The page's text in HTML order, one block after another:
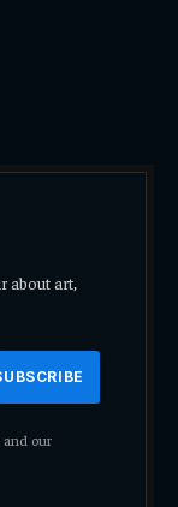
about art,
and our